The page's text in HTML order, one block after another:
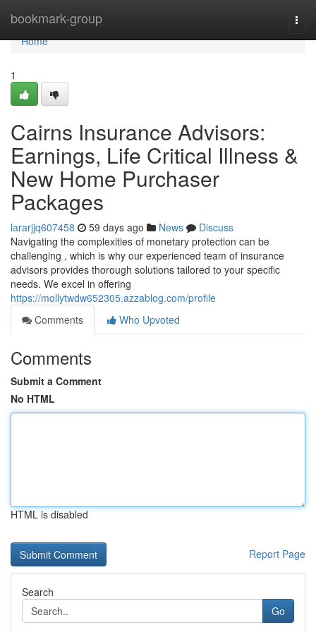
bookmark-group
Home
Home
1
Cairns Insurance Advisors:
Earnings, Life Critical Illness &
New Home Purchaser
Packages
lararjjq607458 59 days ago News
Discuss
Navigating the complexities of monetary protection can be
challenging , which is why our experienced team of insurance
advisors provides thorough solutions tailored to your specific
needs. We excel in offering
https://mollytwdw652305.azzablog.com/profile
Comments
Who Upvoted
Comments
Submit a Comment
No HTML
HTML is disabled
Report Page
Search
Go